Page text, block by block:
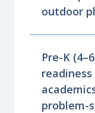
outdoor
Pre-K
problem-